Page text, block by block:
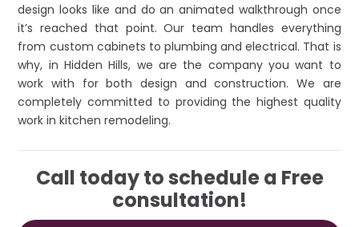
design looks like and do an animated walkthrough once
it’s reached that point. Our team handles everything
from custom cabinets to plumbing and electrical. That is
why, in Hidden Hills, we are the company you want to
work with for both design and construction. We are
completely committed to providing the highest quality
work in kitchen remodeling.
Call today to schedule a Free
consultation!